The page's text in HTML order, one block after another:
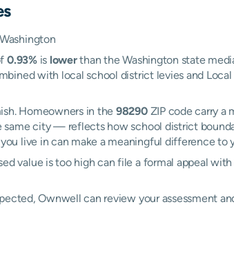
0.93%is lowerthan the Washington state
with local school district levies and
Homeowners in the 98290ZIP code carry a
same city — reflects how school district
live in can make a meaningful difference to
value is too high can file a formal appeal
Ownwell can review your assessment